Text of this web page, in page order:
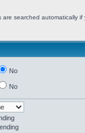
are searched automatically if
No
No